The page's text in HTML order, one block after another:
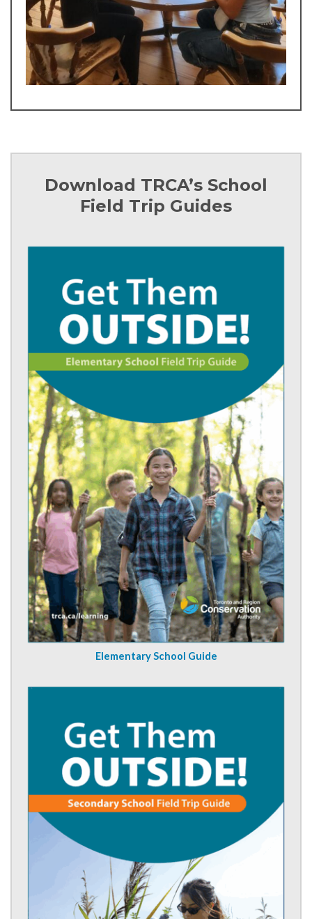
Download TRCA’s School
Field Trip Guides
Elementary School Guide